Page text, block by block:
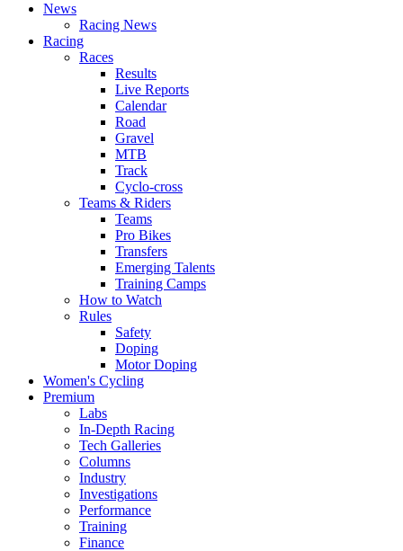
News
Racing News
Racing
Races
Results
Live Reports
Calendar
Road
Gravel
MTB
Track
Cyclo-cross
Teams & Riders
Teams
Pro Bikes
Transfers
Emerging Talents
Training Camps
How to Watch
Rules
Safety
Doping
Motor Doping
Women's Cycling
Premium
Labs
In-Depth Racing
Tech Galleries
Columns
Industry
Investigations
Performance
Training
Finance